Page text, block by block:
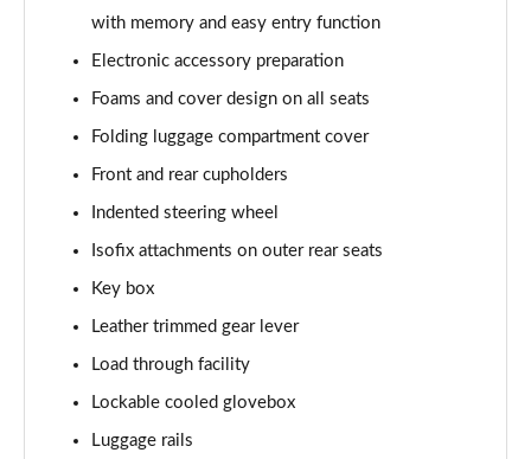
Page 56 of 152
3.0 V6 Hybrid 462 S 5dr Auto
Page 57 of 152
4.0 V8 S 5dr Auto
4.0 V8 S Mulliner Driving Spe 5dr Auto [Tour Spec]
4.0 V8 Azure 5dr Auto [7 Seat]
Page 60 of 152
4.0 V8 S Mulliner Driving Spec 5dr Auto [4 Seat]
with memory and easy entry function
Electronic accessory preparation
Foams and cover design on all seats
Folding luggage compartment cover
Front and rear cupholders
Indented steering wheel
Isofix attachments on outer rear seats
Key box
Leather trimmed gear lever
Load through facility
Lockable cooled glovebox
Luggage rails